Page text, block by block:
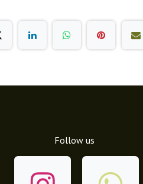
Follow us